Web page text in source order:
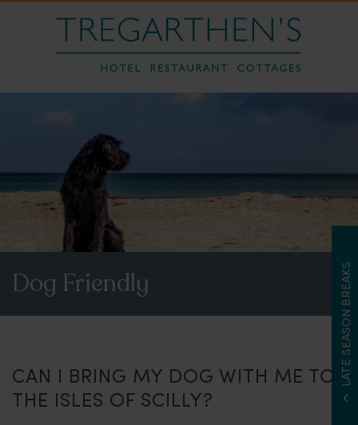
LATE SEASON BREAKS
Dog Friendly
CAN I BRING MY DOG WITH ME TO
THE ISLES OF SCILLY?